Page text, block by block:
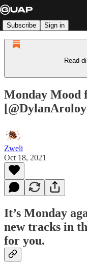
Subscribe Sign in
Read
Monday Mood
Zweli
Oct 18, 2021
It’s Monday
new tracks in
for you.